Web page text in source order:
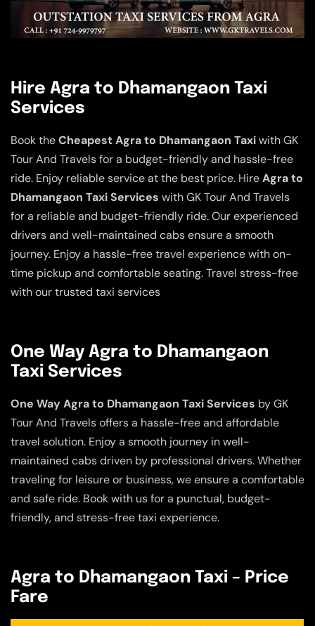
Hire Agra to Dhamangaon Taxi
Services
Book theCheapest Agra to Dhamangaon Taxiwith GK
Tour And Travels for a budget-friendly and hassle-free
ride. Enjoy reliable service at the best price. HireAgra to
Dhamangaon Taxi Services with GK Tour And Travels
for a reliable and budget-friendly ride. Our experienced
drivers and well-maintained cabs ensure a smooth
journey. Enjoy a hassle-free travel experience with on-
time pickup and comfortable seating. Travel stress-free
with our trusted taxi services
One Way Agra to Dhamangaon
Taxi Services
One Way Agra to Dhamangaon Taxi Services by GK
Tour And Travels offers a hassle-free and affordable
travel solution. Enjoy a smooth journey in well-
maintained cabs driven by professional drivers. Whether
traveling for leisure or business, we ensure a comfortable
and safe ride. Book with us for a punctual, budget-
friendly, and stress-free taxi experience.
Agra to Dhamangaon Taxi – Price
Fare